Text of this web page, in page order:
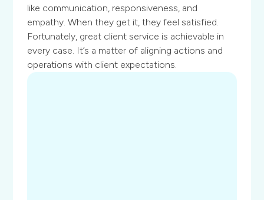
like communication, responsiveness, and
empathy. When they get it, they feel satisfied.
Fortunately, great client service is achievable in
every case. It’s a matter of aligning actions and
operations with client expectations.